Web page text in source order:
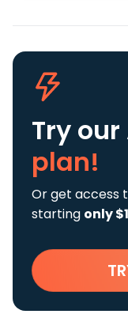
Try our
plan!
Or get access
starting only